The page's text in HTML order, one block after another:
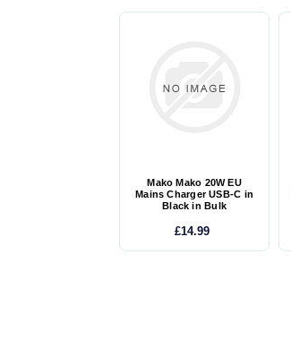
Mako Mako 20W EU
Mains Charger USB-C in
Black in Bulk
£14.99